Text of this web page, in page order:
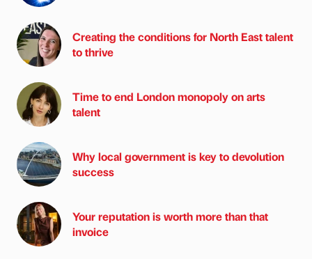
Creating the conditions for North East talent
to thrive
Time to end London monopoly on arts
talent
Why local government is key to devolution
success
Your reputation is worth more than that
invoice